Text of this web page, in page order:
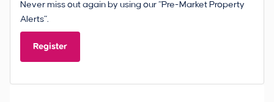
Never miss out again by using our “Pre-Market Property
Alerts”.
Register